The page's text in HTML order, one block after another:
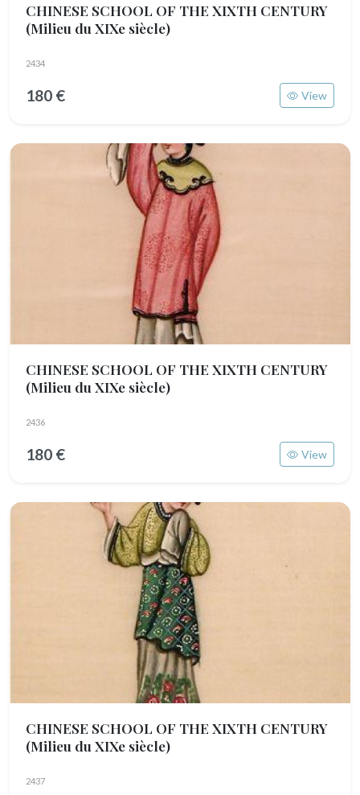
CHINESE SCHOOL OF THE XIXTH CENTURY
(Milieu du XIXe siècle)
2434
180 € View
CHINESE SCHOOL OF THE XIXTH CENTURY
(Milieu du XIXe siècle)
2436
180 € View
CHINESE SCHOOL OF THE XIXTH CENTURY
(Milieu du XIXe siècle)
2437